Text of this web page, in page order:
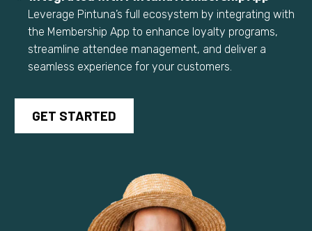
Leverage Pintuna’s full ecosystem by integrating with
the Membership App to enhance loyalty programs,
streamline attendee management, and deliver a
seamless experience for your customers.
GET STARTED